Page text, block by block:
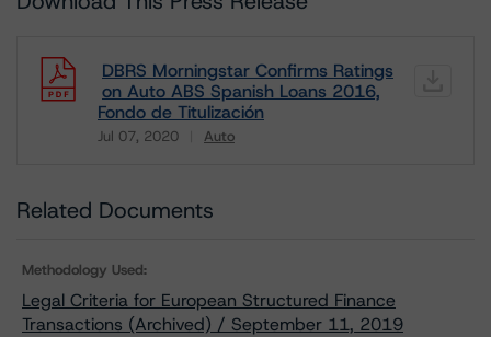
DBRS Morningstar Confirms Ratings
on Auto ABS Spanish Loans 2016,
Fondo de Titulización
Jul 07, 2020 Auto
Related Documents
Methodology Used:
Legal Criteria for European Structured Finance
Transactions (Archived) / September 11, 2019